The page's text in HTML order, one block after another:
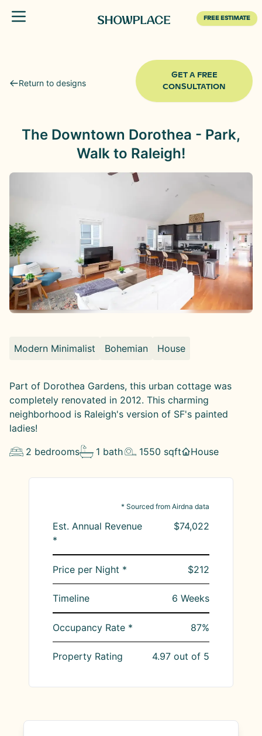
Toggle menu FREE ESTIMATE
Return to designs
GET A FREE
CONSULTATION
The Downtown Dorothea - Park,
Walk to Raleigh!
Modern Minimalist Bohemian House
Part of Dorothea Gardens, this urban cottage was
completely renovated in 2012. This charming
neighborhood is Raleigh's version of SF's painted
ladies!
2 bedrooms 1 bath 1550 sqft House
* Sourced from Airdna data
Est. Annual Revenue
*
$74,022
Price per Night * $212
Timeline 6 Weeks
Occupancy Rate * 87%
Property Rating 4.97 out of 5